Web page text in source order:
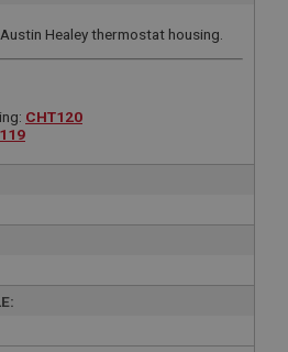
Healey thermostat housing.
CHT120